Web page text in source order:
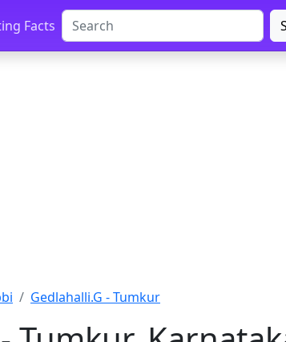
Facts
Gedlahalli.G - Tumkur